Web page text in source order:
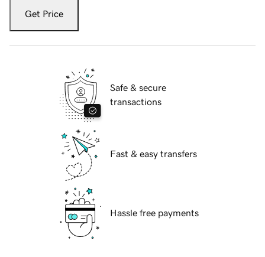
Get Price
Safe & secure
transactions
Fast & easy transfers
Hassle free payments